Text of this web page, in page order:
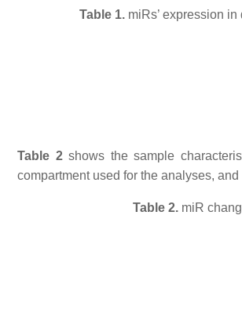
Table 1.miRs’ expression in
Table 2shows the sample
compartment used for the analyses,
Table 2. miR